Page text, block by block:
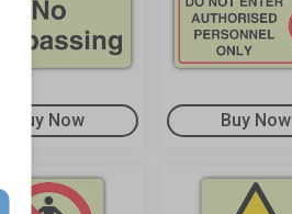
Buy Now Buy Now